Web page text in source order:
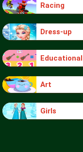
Racing
Dress-up
Educational
Art
Girls